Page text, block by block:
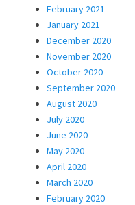
February 2021
January 2021
December 2020
November 2020
October 2020
September 2020
August 2020
July 2020
June 2020
May 2020
April 2020
March 2020
February 2020